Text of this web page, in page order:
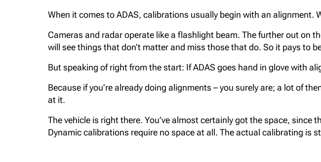
When it comes to ADAS, calibrations usually begin with an alignment.
Cameras and radar operate like a flashlight beam. The further out on
will see things that don’t matter and miss those that do. So it pays to
But speaking of right from the start: If ADAS goes hand in glove with
Because if you’re already doing alignments – you surely are; a lot of
at it.
The vehicle is right there. You’ve almost certainly got the space,
Dynamic calibrations require no space at all. The actual calibrating is